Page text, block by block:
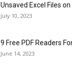
Unsaved Excel Files
July 10, 2023
9 Free PDF Readers
June 14, 2023